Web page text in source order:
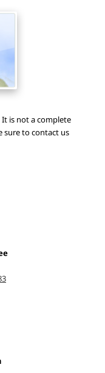
It is not a complete
sure to contact us